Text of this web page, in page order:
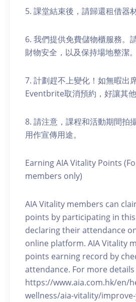
5. 課堂結束後，請歸還租借器
6. 我們提供免費儲物櫃服務。
財物安全，以及保持場地整潔。
7. 計劃趕不上變化！如無暇出
Eventbrite取消預約，好讓其他
8. 請注意，課程和活動期間拍
用作宣傳用途。
Earning AIA Vitality Points
members only)
AIA Vitality members can
points by participating in
declaring their attendance
online platform. AIA Vitality
points earning record by
attendance. For more details
https://www.aia.com.hk/en/
wellness/aia-vitality/